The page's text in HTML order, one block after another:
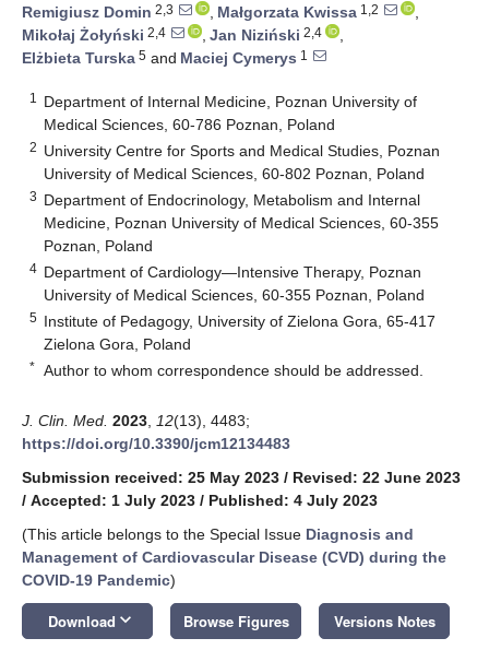
Remigiusz Domin 2,3 , Małgorzata Kwissa 1,2
,
Mikołaj Żołyński 2,4 , Jan Niziński 2,4
,
Elżbieta Turska 5 and Maciej Cymerys 1
1
Department of Internal Medicine, Poznan University of
Medical Sciences, 60-786 Poznan, Poland
2 University Centre for Sports and Medical Studies, Poznan
University of Medical Sciences, 60-802 Poznan, Poland
3 Department of Endocrinology, Metabolism and Internal
Medicine, Poznan University of Medical Sciences, 60-355
Poznan, Poland
4 Department of Cardiology—Intensive Therapy, Poznan
University of Medical Sciences, 60-355 Poznan, Poland
5 Institute of Pedagogy, University of Zielona Gora, 65-417
Zielona Gora, Poland
* Author to whom correspondence should be addressed.
J. Clin. Med. 2023 12(13), 4483;
https://doi.org/10.3390/jcm12134483
Submission received: 25 May 2023 / Revised: 22 June 2023
/ Accepted: 1 July 2023 / Published: 4 July 2023
(This article belongs to the Special Issue Diagnosis and
Management of Cardiovascular Disease (CVD) during the
COVID-19 Pandemic)
Download keyboard_arrow_down Browse Figures Versions Notes